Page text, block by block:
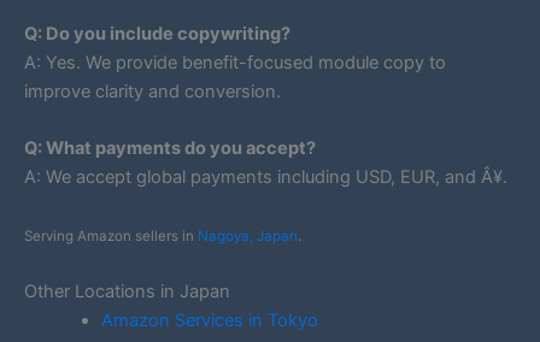
Q: Do you include copywriting?
A: Yes. We provide benefit-focused module copy to
improve clarity and conversion.
Q: What payments do you accept?
A: We accept global payments including USD, EUR, and Â¥.
Serving Amazon sellers in Nagoya, Japan
Other Locations in Japan
Amazon Services in Tokyo